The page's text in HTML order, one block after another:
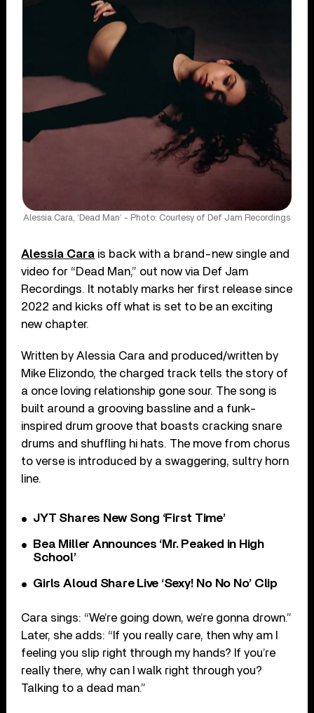
Alessia Cara, ‘Dead Man’ - Photo: Courtesy of Def Jam Recordings
Alessia Cara is back with a brand-new single and
video for “Dead Man,” out now via Def Jam
Recordings. It notably marks her first release since
2022 and kicks off what is set to be an exciting
new chapter.
Written by Alessia Cara and produced/written by
Mike Elizondo, the charged track tells the story of
a once loving relationship gone sour. The song is
built around a grooving bassline and a funk-
inspired drum groove that boasts cracking snare
drums and shuffling hi hats. The move from chorus
to verse is introduced by a swaggering, sultry horn
line.
JYT Shares New Song ‘First Time’
Bea Miller Announces ‘Mr. Peaked in High
School’
Girls Aloud Share Live ‘Sexy! No No No’ Clip
Cara sings: “We’re going down, we’re gonna drown.”
Later, she adds: “If you really care, then why am I
feeling you slip right through my hands? If you’re
really there, why can I walk right through you?
Talking to a dead man.”